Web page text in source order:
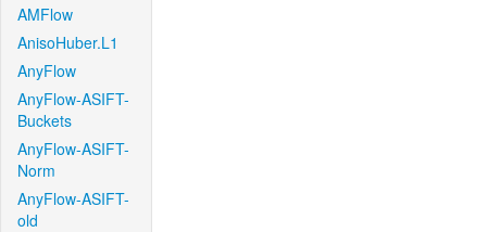
AMFlow
AnisoHuber.L1
AnyFlow
AnyFlow-ASIFT-
Buckets
AnyFlow-ASIFT-
Norm
AnyFlow-ASIFT-
old